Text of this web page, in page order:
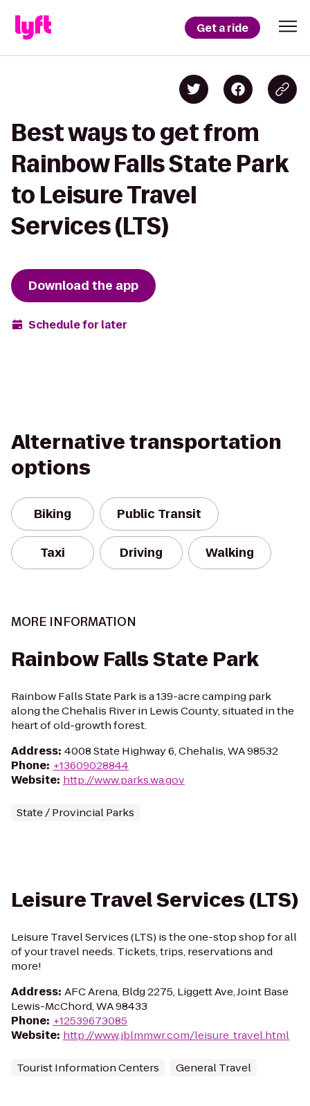
Get a ride
Best ways to get from
Rainbow Falls State Park
to Leisure Travel
Services (LTS)
Download the app
Schedule for later
Alternative transportation
options
Biking Public Transit
Taxi Driving Walking
MORE INFORMATION
Rainbow Falls State Park
Rainbow Falls State Park is a 139-acre camping park
along the Chehalis River in Lewis County, situated in the
heart of old-growth forest.
Address: 4008 State Highway 6, Chehalis, WA 98532
Phone: +13609028844
Website: http://www.parks.wa.gov
State / Provincial Parks
Leisure Travel Services (LTS)
Leisure Travel Services (LTS) is the one-stop shop for all
of your travel needs. Tickets, trips, reservations and
more!
Address: AFC Arena, Bldg 2275, Liggett Ave, Joint Base
Lewis-McChord, WA 98433
Phone: +12539673085
Website: http://www.jblmmwr.com/leisure_travel.html
Tourist Information Centers General Travel